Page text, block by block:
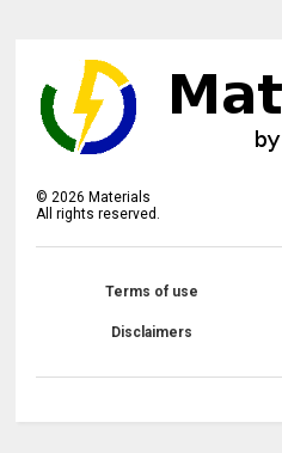
©2026 Materials
All rights reserved.
Terms of use
Disclaimers